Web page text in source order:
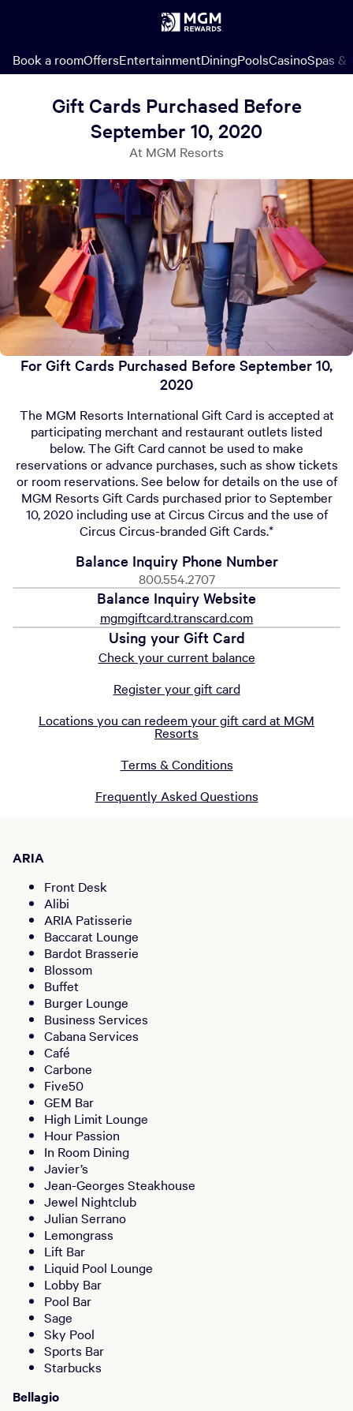
Book a roomOffersEntertainmentDiningPoolsCasinoSpas &
Gift Cards Purchased Before
September 10, 2020
At MGM Resorts
For Gift Cards Purchased Before September 10,
2020
The MGM Resorts International Gift Card is accepted at
participating merchant and restaurant outlets listed
below. The Gift Card cannot be used to make
reservations or advance purchases, such as show tickets
or room reservations. See below for details on the use of
MGM Resorts Gift Cards purchased prior to September
10, 2020 including use at Circus Circus and the use of
Circus Circus-branded Gift Cards.*
Balance Inquiry Phone Number
800.554.2707
Balance Inquiry Website
mgmgiftcard.transcard.com
Using your Gift Card
Check your current balance
Register your gift card
Locations you can redeem your gift card at MGM
Resorts
Terms & Conditions
Frequently Asked Questions
ARIA
Front Desk
Alibi
ARIA Patisserie
Baccarat Lounge
Bardot Brasserie
Blossom
Buffet
Burger Lounge
Business Services
Cabana Services
Café
Carbone
Five50
GEM Bar
High Limit Lounge
Hour Passion
In Room Dining
Javier’s
Jean-Georges Steakhouse
Jewel Nightclub
Julian Serrano
Lemongrass
Lift Bar
Liquid Pool Lounge
Lobby Bar
Pool Bar
Sage
Sky Pool
Sports Bar
Starbucks
Bellagio